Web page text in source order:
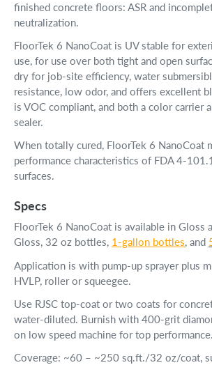
finished concrete floors: ASR and
neutralization.
FloorTek 6 NanoCoat is UV stable for
use, for use over both tight and open
dry for job-site efficiency, water
resistance, low odor, and offers excellent
is VOC compliant, and both a color carrier
sealer.
When totally cured, FloorTek 6 NanoCoat
performance characteristics of FDA 4-
surfaces.
Specs
FloorTek 6 NanoCoat is available in Gloss
Gloss, 32 oz bottles, 1-gallon bottles, and
Application is with pump-up sprayer plus
HVLP, roller or squeegee.
Use RJSC top-coat or two coats for
water-diluted. Burnish with 400-grit
on low speed machine for top performance.
Coverage: ~60 – ~250 sq.ft./32 oz/coat,